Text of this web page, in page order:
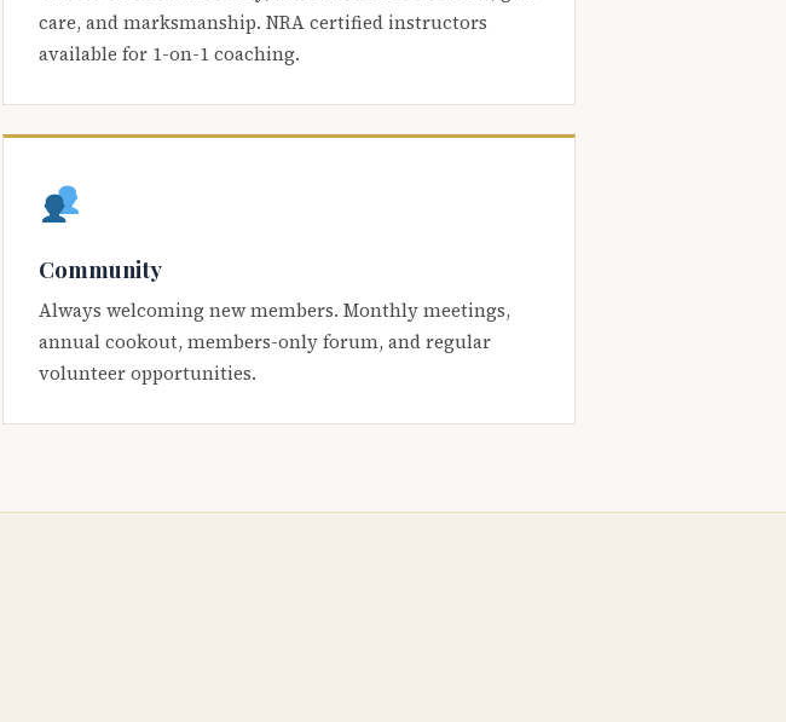
care, and marksmanship. NRA certified instructors
available for 1-on-1 coaching.
Community
Always welcoming new members. Monthly meetings,
annual cookout, members-only forum, and regular
volunteer opportunities.